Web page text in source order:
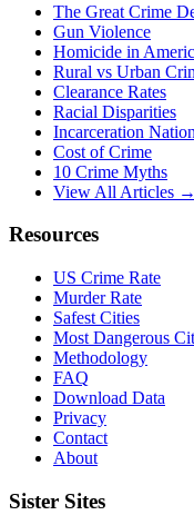
The Great Crime
Gun Violence
Homicide in
Rural vs Urban
Clearance Rates
Racial Disparities
Incarceration Nation
Cost of Crime
10 Crime Myths
View All Articles →
Resources
US Crime Rate
Murder Rate
Safest Cities
Most Dangerous
Methodology
FAQ
Download Data
Privacy
Contact
About
Sister Sites